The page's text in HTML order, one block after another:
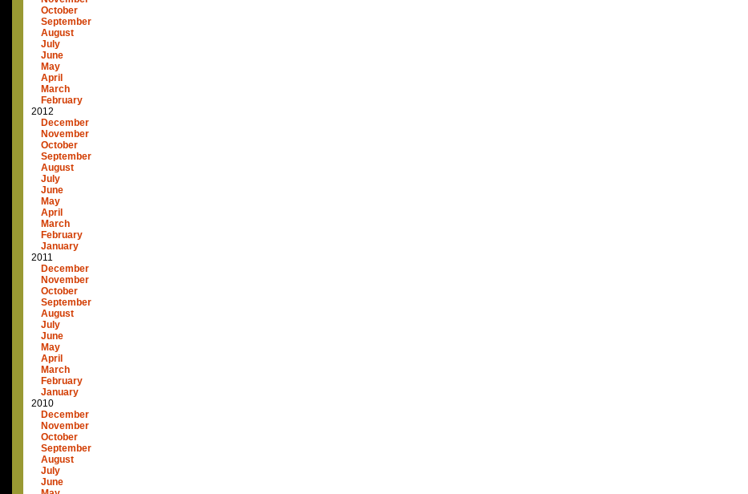
October
September
August
July
June
May
April
March
February
2012
December
November
October
September
August
July
June
May
April
March
February
January
2011
December
November
October
September
August
July
June
May
April
March
February
January
2010
December
November
October
September
August
July
June